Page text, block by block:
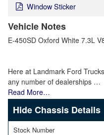
Window Sticker
Vehicle Notes
E-450SD Oxford White 7.3L
Here at Landmark Ford
any number of dealerships …
Read More…
Chassis Details
Stock Number